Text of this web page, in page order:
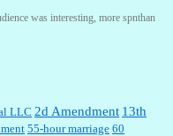
was interesting, more spnthan
LLC 2d Amendment 13th
55-hour marriage 60